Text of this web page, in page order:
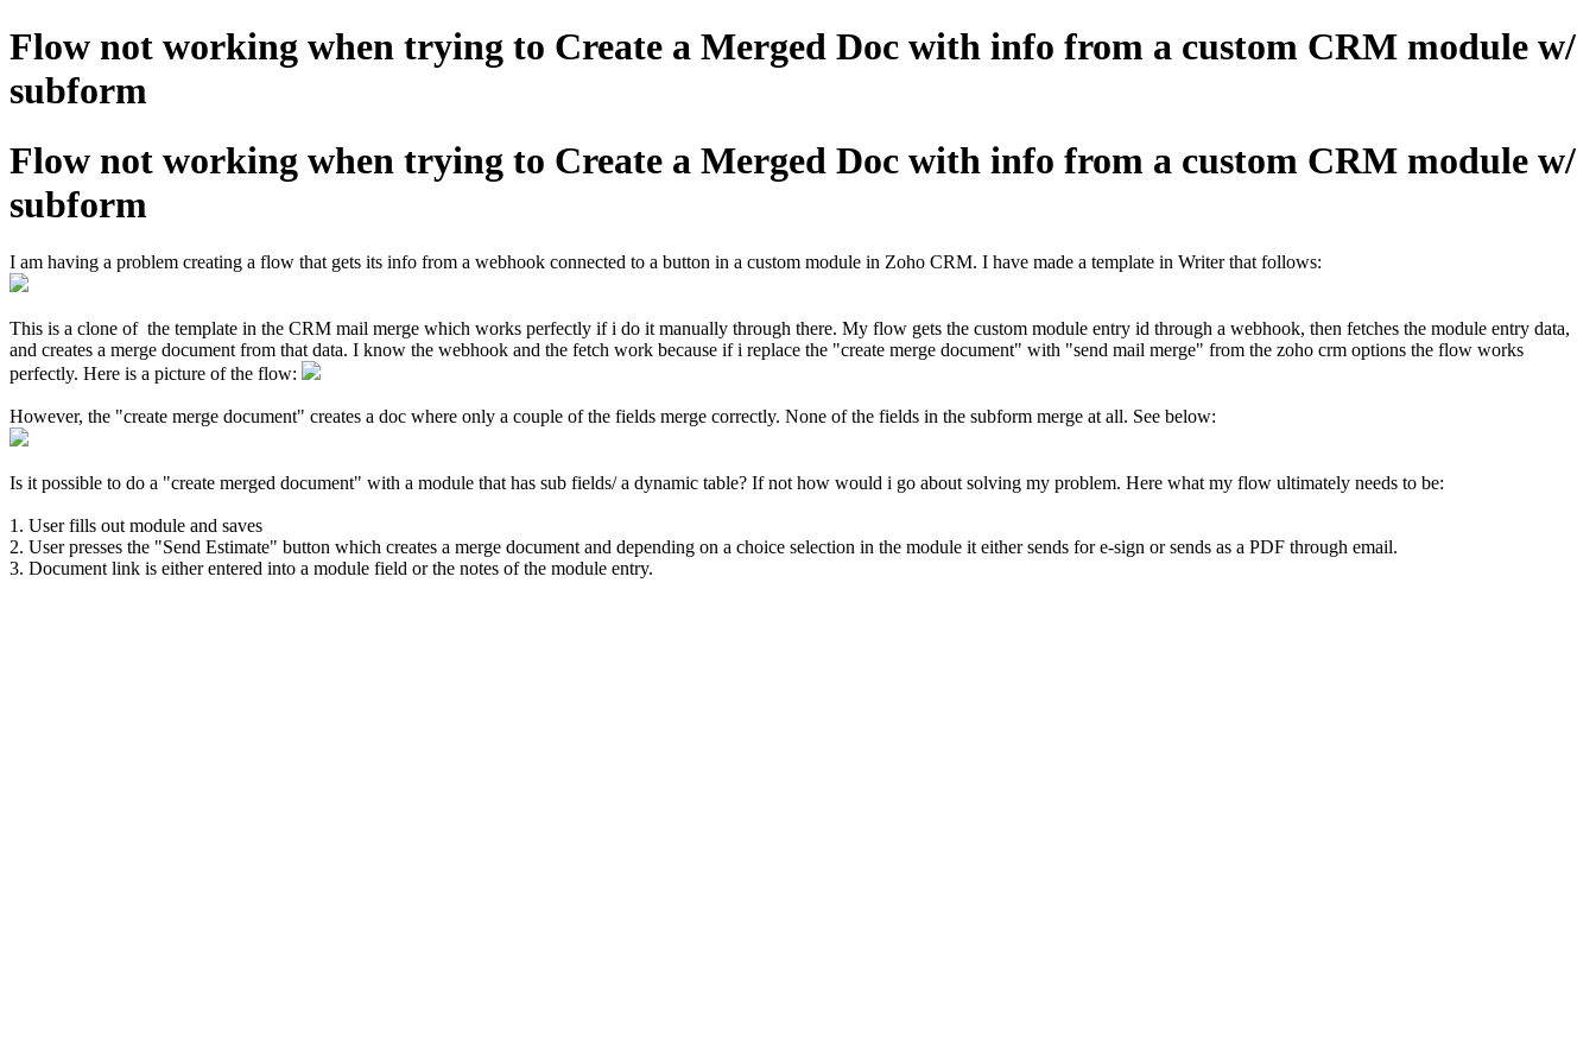
Flow not working when trying to Create a Merged Doc with info from a custom CRM module w/
subform
Flow not working when trying to Create a Merged Doc with info from a custom CRM module w/
subform
I am having a problem creating a flow that gets its info from a webhook connected to a button in a custom module in Zoho CRM. I have made a template in Writer that follows:
This is a clone of the template in the CRM mail merge which works perfectly if i do it manually through there. My flow gets the custom module entry id through a webhook, then fetches the module entry data,
and creates a merge document from that data. I know the webhook and the fetch work because if i replace the "create merge document" with "send mail merge" from the zoho crm options the flow works
perfectly. Here is a picture of the flow:
However, the "create merge document" creates a doc where only a couple of the fields merge correctly. None of the fields in the subform merge at all. See below:
Is it possible to do a "create merged document" with a module that has sub fields/ a dynamic table? If not how would i go about solving my problem. Here what my flow ultimately needs to be:
1. User fills out module and saves
2. User presses the "Send Estimate" button which creates a merge document and depending on a choice selection in the module it either sends for e-sign or sends as a PDF through email.
3. Document link is either entered into a module field or the notes of the module entry.